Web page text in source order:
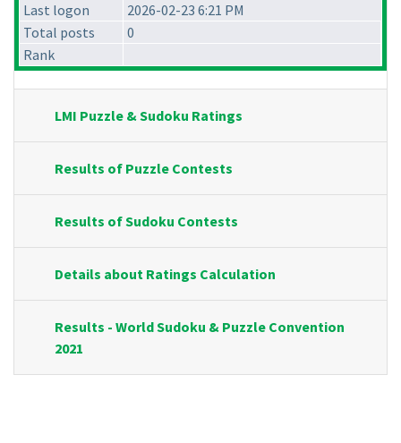
Last logon
2026-02-23 6:21 PM
Total posts
0
Rank
LMI Puzzle & Sudoku Ratings
Results of Puzzle Contests
Results of Sudoku Contests
Details about Ratings Calculation
Results - World Sudoku & Puzzle Convention
2021